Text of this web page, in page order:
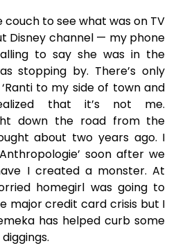
couch to see what was on TV
Disney channel — my phone
to say she was in the
stopping by. There’s only
to my side of town and
that it’s not me.
down the road from the
about two years ago. I
soon after we
I created a monster. At
homegirl was going to
major credit card crisis but I
has helped curb some